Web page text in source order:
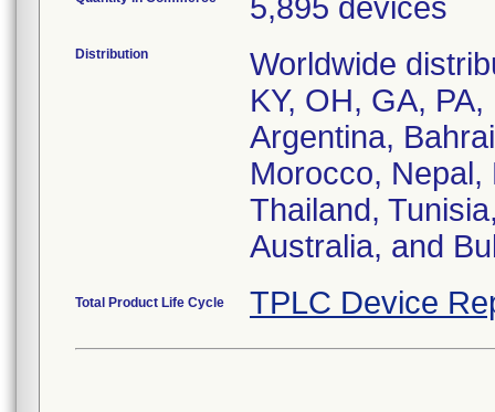
5,895 devices
Distribution
Worldwide
KY, OH, GA,
Argentina,
Morocco, Nepal,
Thailand,
Australia, and
Total Product Life Cycle TPLC Device